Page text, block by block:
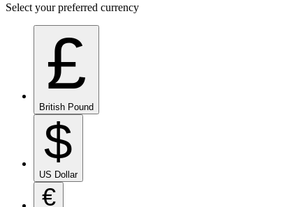
Select your preferred currency
£
British Pound
$
US Dollar
€